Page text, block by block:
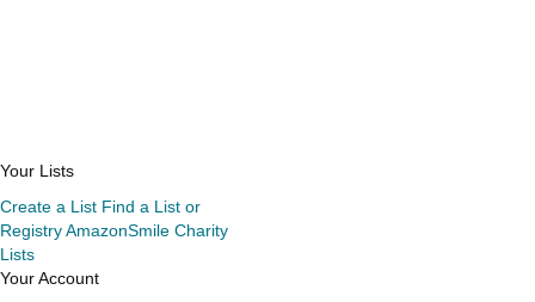
Your Lists
Create a List Find a List or
RegistryAmazonSmile Charity
Lists
Your Account